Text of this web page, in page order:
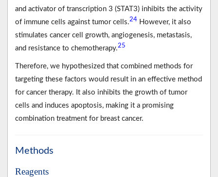
and activator of transcription 3 (STAT3) inhibits the activity
of immune cells against tumor cells.24 However, it also
stimulates cancer cell growth, angiogenesis, metastasis,
and resistance to chemotherapy.25
Therefore, we hypothesized that combined methods for
targeting these factors would result in an effective method
for cancer therapy. It also inhibits the growth of tumor
cells and induces apoptosis, making it a promising
combination treatment for breast cancer.
Methods
Reagents